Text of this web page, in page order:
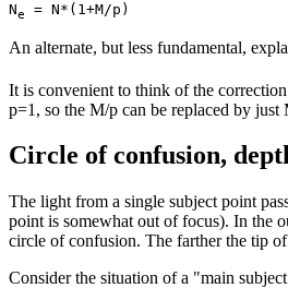
Ne
An alternate, but less fundamental,
It is convenient to think of the
p=1, so the M/p can be replaced by just
Circle of confusion,
The light from a single subject point
point is somewhat out of focus). In the
circle of confusion. The farther the tip
Consider the situation of a "main